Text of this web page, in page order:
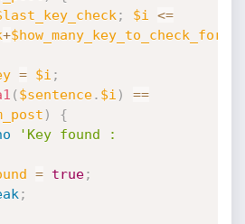
; $i
<=
+
= $i ;
( $sentence. $i )
==
)
{
'Key found :
= true;
;